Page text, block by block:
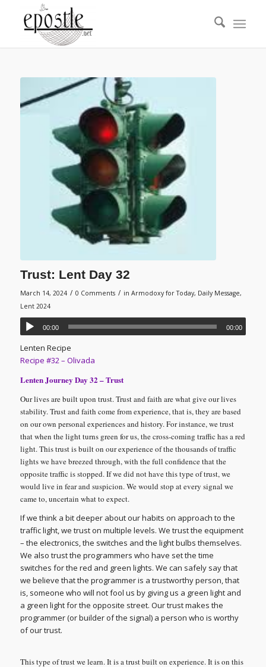
Trust: Lent Day 32
March 14, 2024 / 0 Comments / in Armodoxy for Today, Daily Message,
Lent 2024
00:00 00:00
Lenten Recipe
Recipe #32 – Olivada
Lenten Journey Day 32 – Trust
Our lives are built upon trust. Trust and faith are what give our lives
stability. Trust and faith come from experience, that is, they are based
on our own personal experiences and history. For instance, we trust
that when the light turns green for us, the cross-coming traffic has a red
light. This trust is built on our experience of the thousands of traffic
lights we have breezed through, with the full confidence that the
opposite traffic is stopped. If we did not have this type of trust, we
would live in fear and suspicion. We would stop at every signal we
came to, uncertain what to expect.
If we think a bit deeper about our habits on approach to the
traffic light, we trust on multiple levels. We trust the equipment
– the electronics, the switches and the light bulbs themselves.
We also trust the programmers who have set the time
switches for the red and green lights. We can safely say that
we believe that the programmer is a trustworthy person, that
is, someone who will not fool us by giving us a green light and
a green light for the opposite street. Our trust makes the
programmer (or builder of the signal) a person who is worthy
of our trust.
This type of trust we learn. It is a trust built on experience. It is on this